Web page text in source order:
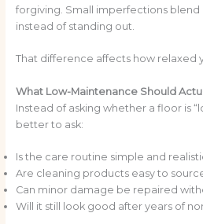
forgiving. Small imperfections blend
instead of standing out.
That difference affects how relaxed
What Low-Maintenance Should
Instead of asking whether a floor is
better to ask:
Is the care routine simple and
Are cleaning products easy to
Can minor damage be repaired
Will it still look good after years of